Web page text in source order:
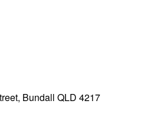
Bundall QLD 4217